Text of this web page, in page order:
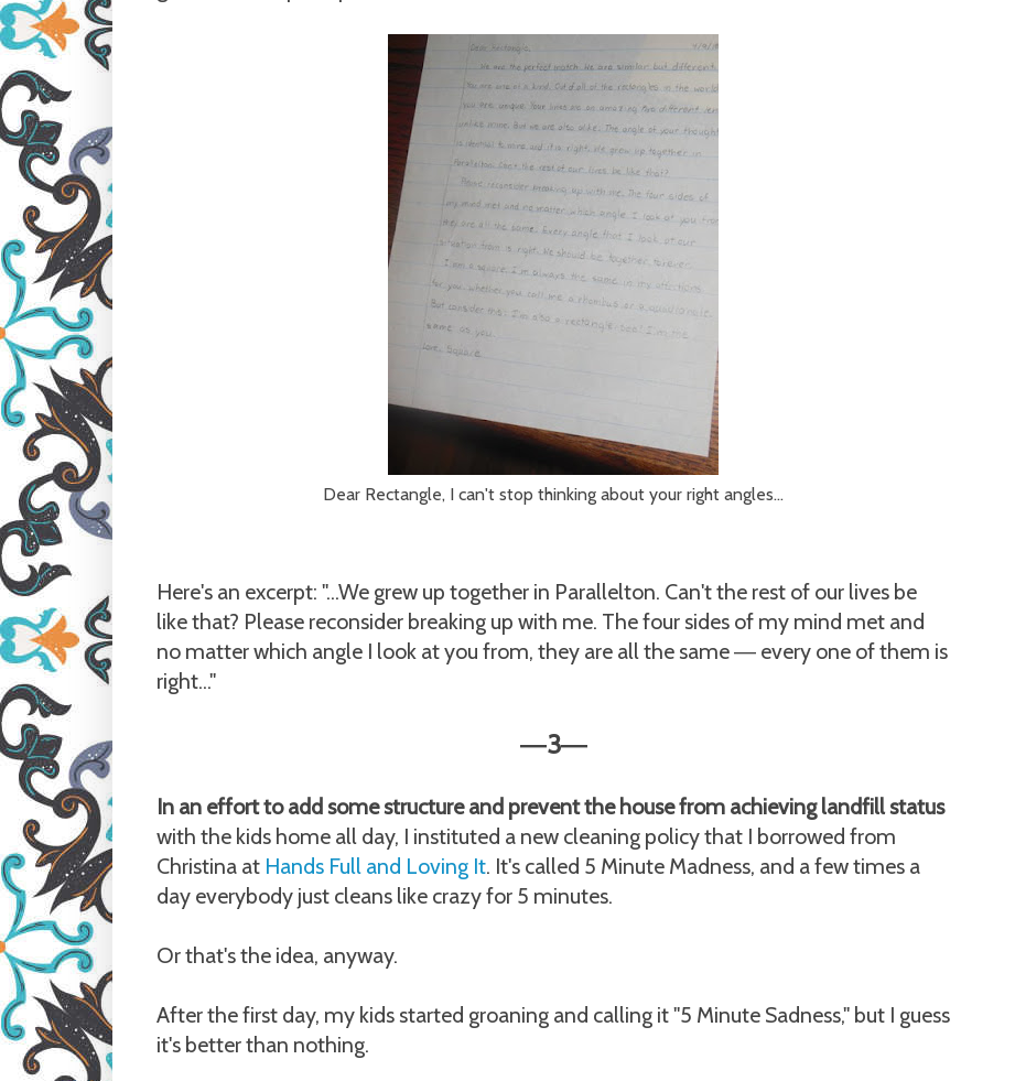
Dear Rectangle, I can't stop thinking about your right angles...
Here's an excerpt: "...We grew up together in Parallelton. Can't the rest of our lives be
like that? Please reconsider breaking up with me. The four sides of my mind met and
no matter which angle I look at you from, they are all the same— every one of them is
right..."
—3—
In an effort to add some structure and prevent the house from achieving landfill status
with the kids home all day, I instituted a new cleaning policy that I borrowed from
Christina at Hands Full and Loving It. It's called 5 Minute Madness, and a few times a
day everybody just cleans like crazy for 5 minutes.
Or that's the idea, anyway.
After the first day, my kids started groaning and calling it "5 Minute Sadness," but I guess
it's better than nothing.